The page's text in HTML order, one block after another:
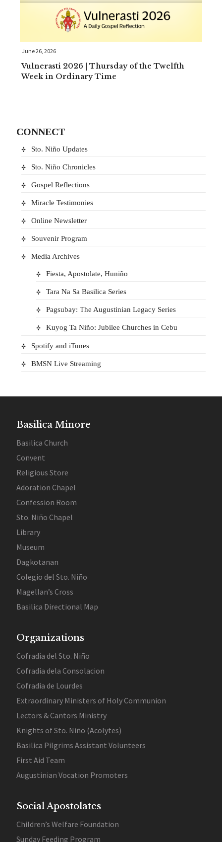
June 26, 2026
Vulnerasti 2026 | Thursday of the Twelfth
Week in Ordinary Time
CONNECT
Sto. Niño Updates
Sto. Niño Chronicles
Gospel Reflections
Miracle Testimonies
Online Newsletter
Souvenir Program
Media Archives
Fiesta, Apostolate, Huniño
Tara Na Sa Basilica Series
Pagsubay: The Augustinian Legacy Series
Kuyog Ta Niño: Jubilee Churches in Cebu
Spotify and iTunes
BMSN Live Streaming
Basilica Minore
Basilica Church
Convent
Religious Store
Adoration Chapel
Confession Room
Sto. Niño Chapel
Library
Museum
Dagkotanan
Colegio del Sto. Niño
Magellan’s Cross
Basilica Directional Map
Organizations
Cofradia del Sto. Niño
Cofradia dela Consolacion
Cofradia de Lourdes
Extraordinary Ministers of Holy Communion
Lectors & Cantors Ministry
Knights of Sto. Niño (Acolytes)
Basilica Pilgrims Assistant Volunteers
First Aid Team
Augustinian Vocation Promoters
Social Apostolates
Children’s Welfare Foundation
Sunday Feeding Program